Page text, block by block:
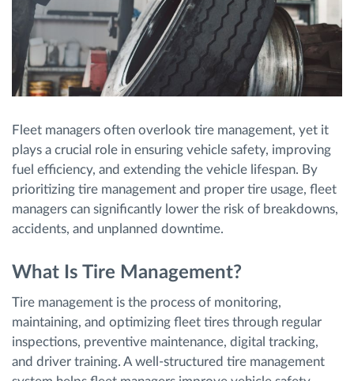
Hoe we de noden van elke vlootactiviteit
oplossen
Besparingscalculator
Fleet managers often overlook tire management, yet it
plays a crucial role in ensuring vehicle safety, improving
fuel efficiency, and extending the vehicle lifespan. By
prioritizing tire management and proper tire usage, fleet
managers can significantly lower the risk of breakdowns,
accidents, and unplanned downtime.
What Is Tire Management?
Tire management is the process of monitoring,
maintaining, and optimizing fleet tires through regular
inspections, preventive maintenance, digital tracking,
and driver training. A well-structured tire management